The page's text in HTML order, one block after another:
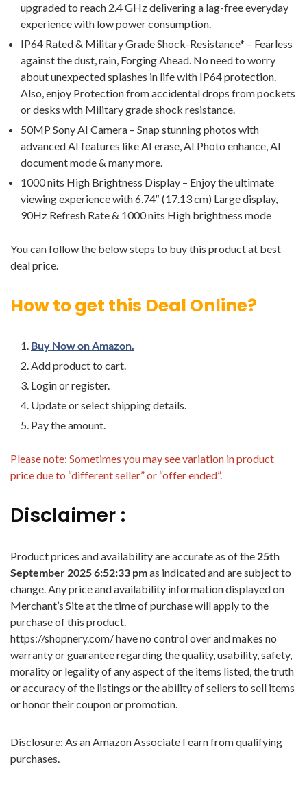
upgraded to reach 2.4 GHz delivering a lag-free everyday
experience with low power consumption.
IP64 Rated & Military Grade Shock-Resistance* – Fearless
against the dust, rain, Forging Ahead. No need to worry
about unexpected splashes in life with IP64 protection.
Also, enjoy Protection from accidental drops from pockets
or desks with Military grade shock resistance.
50MP Sony AI Camera – Snap stunning photos with
advanced AI features like AI erase, AI Photo enhance, AI
document mode & many more.
1000 nits High Brightness Display – Enjoy the ultimate
viewing experience with 6.74″ (17.13 cm) Large display,
90Hz Refresh Rate & 1000 nits High brightness mode
You can follow the below steps to buy this product at best
deal price.
How to get this Deal Online?
Buy Now on Amazon.
Add product to cart.
Login or register.
Update or select shipping details.
Pay the amount.
Please note: Sometimes you may see variation in product
price due to “different seller” or “offer ended”.
Disclaimer :
Product prices and availability are accurate as of the 25th
September 2025 6:52:33 pmas indicated and are subject to
change. Any price and availability information displayed on
Merchant’s Site at the time of purchase will apply to the
purchase of this product.
https://shopnery.com/ have no control over and makes no
warranty or guarantee regarding the quality, usability, safety,
morality or legality of any aspect of the items listed, the truth
or accuracy of the listings or the ability of sellers to sell items
or honor their coupon or promotion.
Disclosure: As an Amazon Associate I earn from qualifying
purchases.